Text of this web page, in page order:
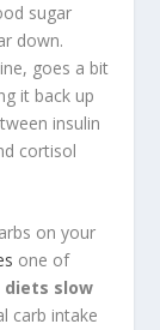
sugar
down.
goes a bit
it back up
insulin
cortisol
on your
one of
diets slow
carb intake